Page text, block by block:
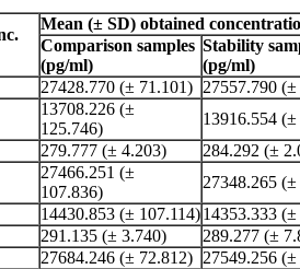
Mean (± SD) obtained
Comparison samples
(pg/ml)
Stability
(pg/ml)
27428.770 (± 71.101) 27557.790
13708.226 (±
125.746)
13916.554
279.777 (± 4.203) 284.292 (±
27466.251 (±
107.836)
27348.265
14430.853 (± 107.114)14353.333
291.135 (± 3.740) 289.277 (±
27684.246 (± 72.812) 27549.256